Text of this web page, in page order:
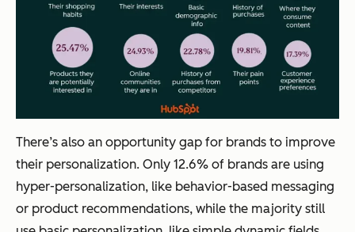
There’s also an opportunity gap for brands to improve
their personalization. Only 12.6% of brands are using
hyper-personalization, like behavior-based messaging
or product recommendations, while the majority still